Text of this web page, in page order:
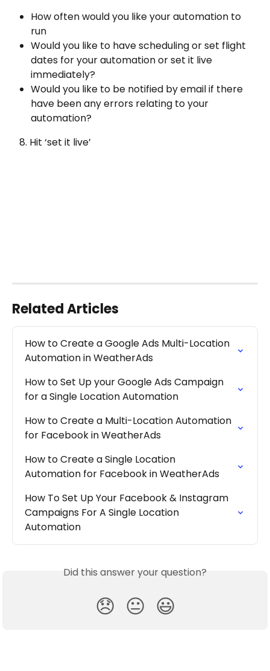
How often would you like your automation to
run
Would you like to have scheduling or set flight
dates for your automation or set it live
immediately?
Would you like to be notified by email if there
have been any errors relating to your
automation?
   8. Hit ‘set it live’
Related Articles
How to Create a Google Ads Multi-Location
Automation in WeatherAds
How to Set Up your Google Ads Campaign
for a Single Location Automation
How to Create a Multi-Location Automation
for Facebook in WeatherAds
How to Create a Single Location
Automation for Facebook in WeatherAds
How To Set Up Your Facebook & Instagram
Campaigns For A Single Location
Automation
Did this answer your question?
😞 😐 😃